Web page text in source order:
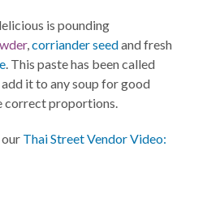
is pounding
,corriander seedand fresh
. This paste has been called
it to any soup for good
correct proportions.
Thai Street Vendor Video: